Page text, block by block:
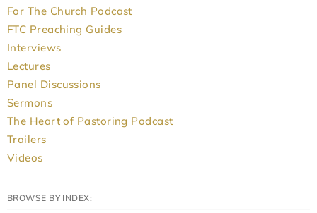
For The Church Podcast
FTC Preaching Guides
Interviews
Lectures
Panel Discussions
Sermons
The Heart of Pastoring Podcast
Trailers
Videos
BROWSE BY INDEX: